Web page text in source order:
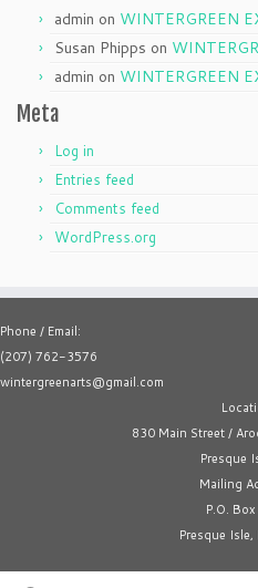
admin on WINTERGREEN
Susan Phipps on
admin on WINTERGREEN
Meta
Log in
Entries feed
Comments feed
WordPress.org
Phone / Email:
(207) 762-3576
wintergreenarts@gmail.com
830 Main Street /
Presque
Mailing
P.O.
Presque